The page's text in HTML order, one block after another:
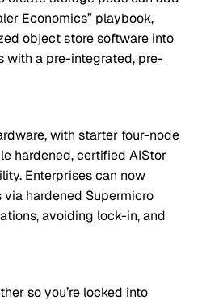
Economics” playbook,
object store software into
with a pre-integrated, pre-
with starter four-node
hardened, certified AIStor
Enterprises can now
hardened Supermicro
avoiding lock-in, and
so you’re locked into